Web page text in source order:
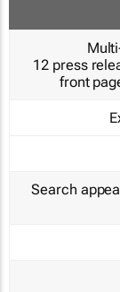
12 press
front
Search